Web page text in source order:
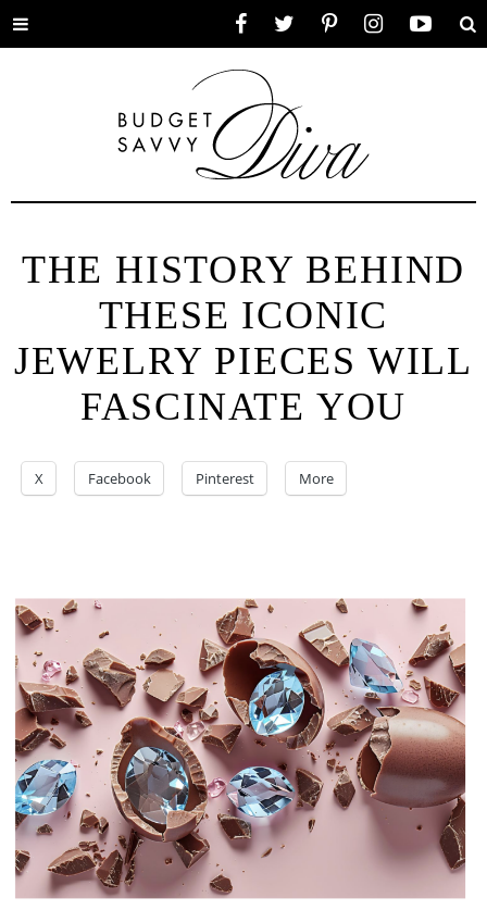
Toggle
THE HISTORY BEHIND
THESE ICONIC
JEWELRY PIECES WILL
FASCINATE YOU
X Facebook Pinterest More